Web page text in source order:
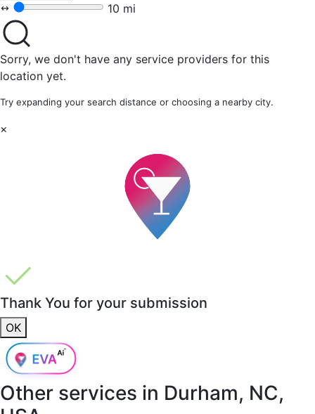
10 mi
Sorry, we don't have any service providers for this
location yet.
Try expanding your search distance or choosing a nearby city.
×
Thank You for your submission
OK
Other services in Durham, NC,